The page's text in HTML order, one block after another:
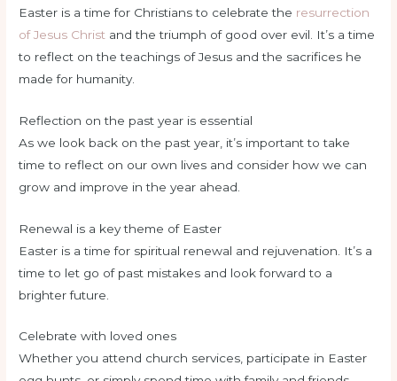
Easter is a time for Christians to celebrate the resurrection
of Jesus Christ and the triumph of good over evil. It’s a time
to reflect on the teachings of Jesus and the sacrifices he
made for humanity.
Reflection on the past year is essential
As we look back on the past year, it’s important to take
time to reflect on our own lives and consider how we can
grow and improve in the year ahead.
Renewal is a key theme of Easter
Easter is a time for spiritual renewal and rejuvenation. It’s a
time to let go of past mistakes and look forward to a
brighter future.
Celebrate with loved ones
Whether you attend church services, participate in Easter